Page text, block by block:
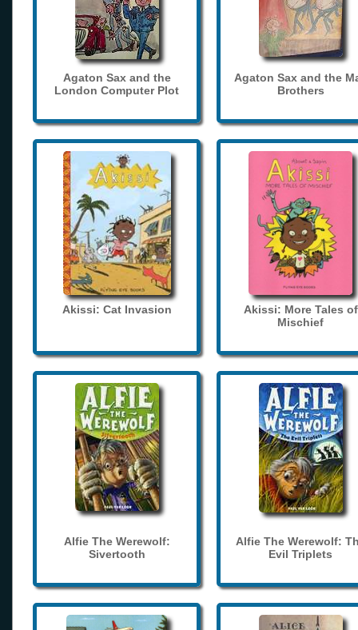
Agaton Sax and the
London Computer Plot
Agaton Sax and the
Brothers
Akissi: Cat Invasion
Akissi: More Tales of
Mischief
Alfie The Werewolf:
Sivertooth
Alfie The Werewolf:
Evil Triplets